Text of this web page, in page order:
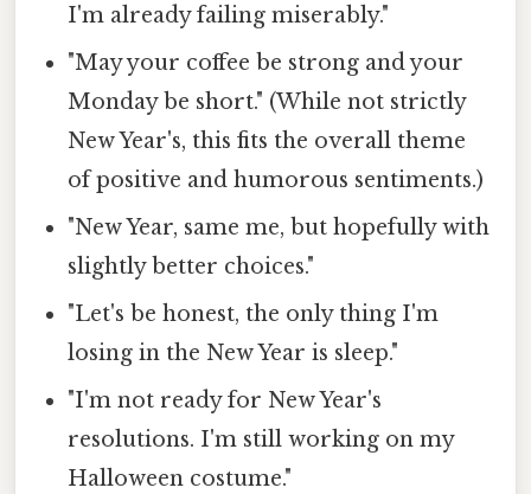
I'm already failing miserably."
"May your coffee be strong and your
Monday be short." (While not strictly
New Year's, this fits the overall theme
of positive and humorous sentiments.)
"New Year, same me, but hopefully with
slightly better choices."
"Let's be honest, the only thing I'm
losing in the New Year is sleep."
"I'm not ready for New Year's
resolutions. I'm still working on my
Halloween costume."